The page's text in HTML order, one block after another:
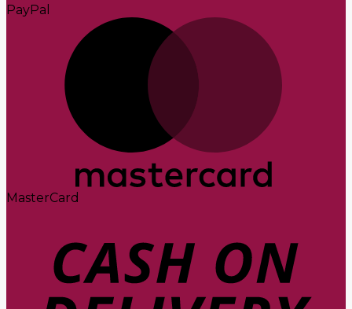
PayPal
MasterCard